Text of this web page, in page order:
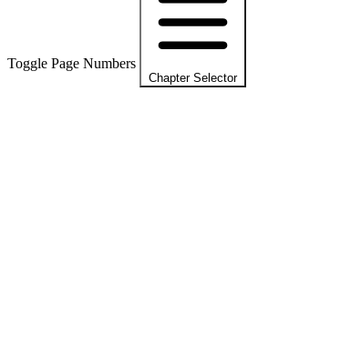
Toggle Page Numbers
Chapter Selector